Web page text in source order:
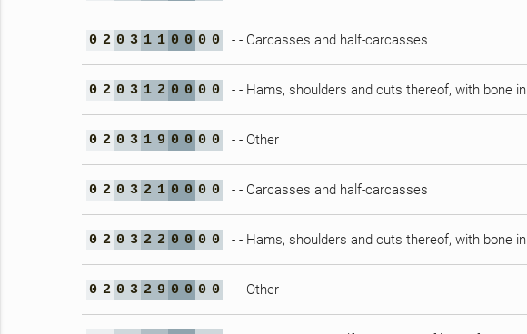
0 2 0 3 1 1 0 0 0 0 - - Carcasses and half-carcasses
0 2 0 3 1 2 0 0 0 0 - - Hams, shoulders and cuts thereof, with bone in
0 2 0 3 1 9 0 0 0 0 - - Other
0 2 0 3 2 1 0 0 0 0 - - Carcasses and half-carcasses
0 2 0 3 2 2 0 0 0 0 - - Hams, shoulders and cuts thereof, with bone in
0 2 0 3 2 9 0 0 0 0 - - Other